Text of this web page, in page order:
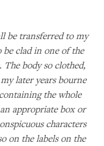
be transferred to my
be clad in one of the
body so clothed,
later years bourne
the whole
appropriate box or
characters
on the labels on the